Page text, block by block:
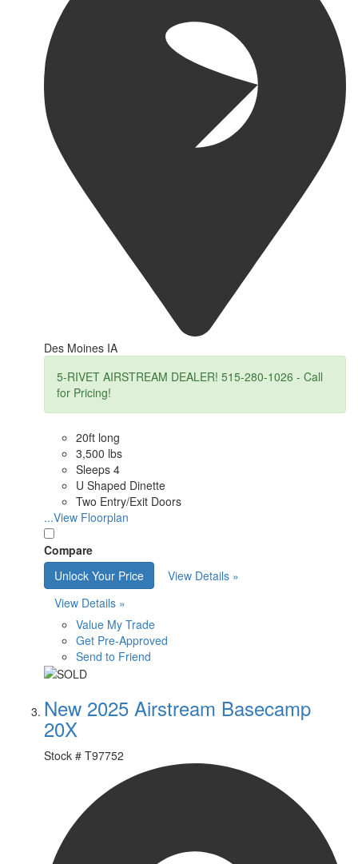
Des Moines IA
5-RIVET AIRSTREAM DEALER! 515-280-1026 - Call
for Pricing!
20ft long
3,500 lbs
Sleeps 4
U Shaped Dinette
Two Entry/Exit Doors
...View Floorplan
Compare
Unlock Your Price
View Details »
View Details »
Value My Trade
Get Pre-Approved
Send to Friend
New 2025 Airstream Basecamp
20X
Stock # T97752